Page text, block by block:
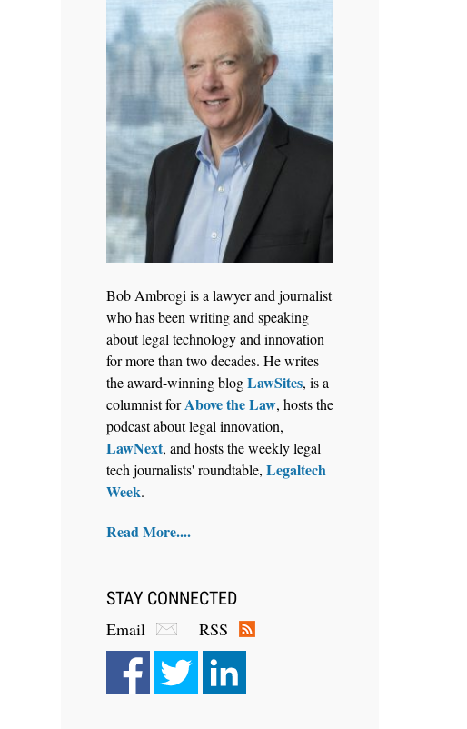
Jul 30, 2026
CaseMark Launches CaseMark
Source: Synchronized Video,
Captioned Clips, Certified
Transcript Packages, and Client
Self-Service for Court Reporting
Firms
Jul 27, 2026
Descrybe Empowers Law Firms to
Build and Control Their Own AI-
Powered Legal Workflows
Aug 6, 2026
Law Firm Are Rolling Out AI
Bob Ambrogi is a lawyer and journalist
who has been writing and speaking
about legal technology and innovation
for more than two decades. He writes
the award-winning blogLawSites, is a
columnist forAbove the Law, hosts the
podcast about legal innovation,
LawNext, and hosts the weekly legal
tech journalists' roundtable, Legaltech
Week.
Read More....
STAY CONNECTED
Email
RSS